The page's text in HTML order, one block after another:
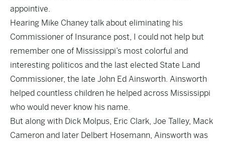
appointive.
Hearing Mike Chaney talk about eliminating his
Commissioner of Insurance post, I could not help but
remember one of Mississippi’s most colorful and
interesting politicos and the last elected State Land
Commissioner, the late John Ed Ainsworth. Ainsworth
helped countless children he helped across Mississippi
who would never know his name.
But along with Dick Molpus, Eric Clark, Joe Talley, Mack
Cameron and later Delbert Hosemann, Ainsworth was